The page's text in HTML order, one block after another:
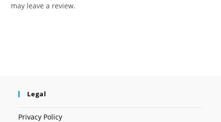
may leave a review.
Legal
Privacy Policy